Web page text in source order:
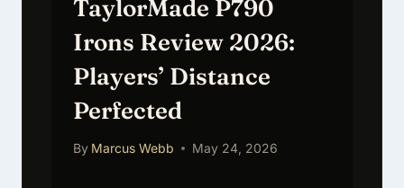
TaylorMade P790
Irons Review 2026:
Players’ Distance
Perfected
By Marcus Webb May 24, 2026